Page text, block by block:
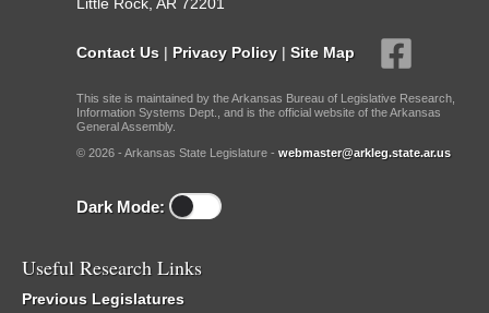
Contact Us | Privacy Policy | Site Map
This site is maintained by the Arkansas Bureau of Legislative Research,
Information Systems Dept., and is the official website of the Arkansas
General Assembly.
© 2026 - Arkansas State Legislature - webmaster@arkleg.state.ar.us
Dark Mode:
Useful Research Links
Previous Legislatures